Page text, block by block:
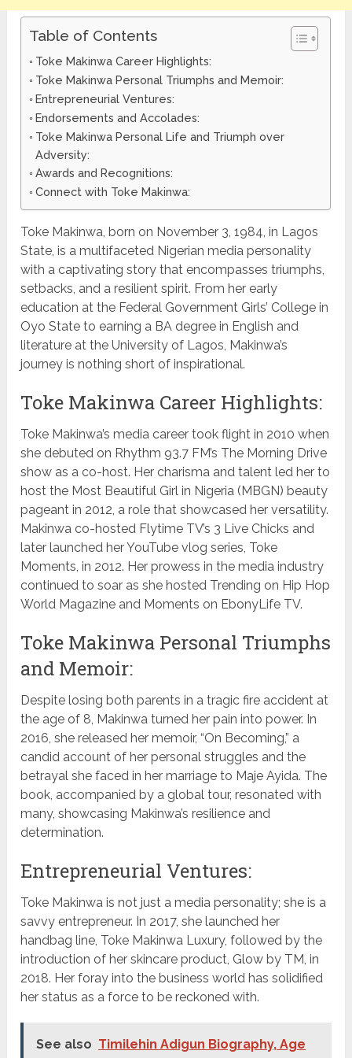
Table of Contents
Toke Makinwa Career Highlights:
Toke Makinwa Personal Triumphs and Memoir:
Entrepreneurial Ventures:
Endorsements and Accolades:
Toke Makinwa Personal Life and Triumph over
Adversity:
Awards and Recognitions:
Connect with Toke Makinwa:
Toke Makinwa, born on November 3, 1984, in Lagos
State, is a multifaceted Nigerian media personality
with a captivating story that encompasses triumphs,
setbacks, and a resilient spirit. From her early
education at the Federal Government Girls’ College in
Oyo State to earning a BA degree in English and
literature at the University of Lagos, Makinwa’s
journey is nothing short of inspirational.
Toke Makinwa Career Highlights:
Toke Makinwa’s media career took flight in 2010 when
she debuted on Rhythm 93.7 FM’s The Morning Drive
show as a co-host. Her charisma and talent led her to
host the Most Beautiful Girl in Nigeria (MBGN) beauty
pageant in 2012, a role that showcased her versatility.
Makinwa co-hosted Flytime TV’s 3 Live Chicks and
later launched her YouTube vlog series, Toke
Moments, in 2012. Her prowess in the media industry
continued to soar as she hosted Trending on Hip Hop
World Magazine and Moments on EbonyLife TV.
Toke Makinwa Personal Triumphs
and Memoir:
Despite losing both parents in a tragic fire accident at
the age of 8, Makinwa turned her pain into power. In
2016, she released her memoir, “On Becoming,” a
candid account of her personal struggles and the
betrayal she faced in her marriage to Maje Ayida. The
book, accompanied by a global tour, resonated with
many, showcasing Makinwa’s resilience and
determination.
Entrepreneurial Ventures:
Toke Makinwa is not just a media personality; she is a
savvy entrepreneur. In 2017, she launched her
handbag line, Toke Makinwa Luxury, followed by the
introduction of her skincare product, Glow by TM, in
2018. Her foray into the business world has solidified
her status as a force to be reckoned with.
See also Timilehin Adigun Biography, Age